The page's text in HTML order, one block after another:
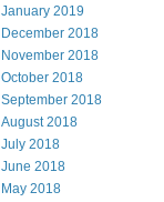
January 2019
December 2018
November 2018
October 2018
September 2018
August2018
July 2018
June 2018
May 2018